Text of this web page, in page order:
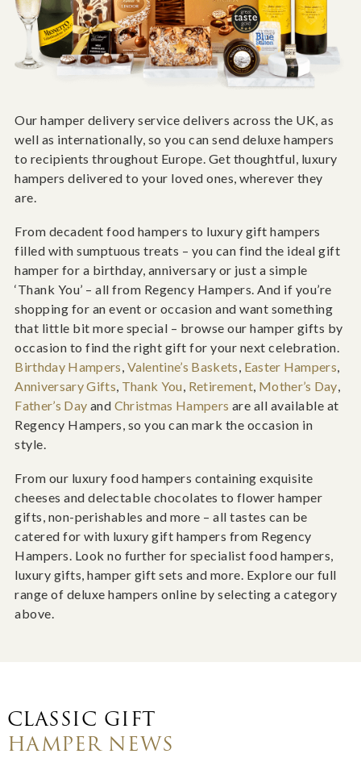
Our hamper delivery service delivers across the UK, as
well as internationally, so you can send deluxe hampers
to recipients throughout Europe. Get thoughtful, luxury
hampers delivered to your loved ones, wherever they
are.
From decadent food hampers to luxury gift hampers
filled with sumptuous treats – you can find the ideal gift
hamper for a birthday, anniversary or just a simple
‘Thank You’ – all from Regency Hampers. And if you’re
shopping for an event or occasion and want something
that little bit more special – browse our hamper gifts by
occasion to find the right gift for your next celebration.
Birthday Hampers, Valentine’s Baskets, Easter Hampers,
Anniversary Gifts, Thank You, Retirement, Mother’s Day,
Father’s Day and Christmas Hampers are all available at
Regency Hampers, so you can mark the occasion in
style.
From our luxury food hampers containing exquisite
cheeses and delectable chocolates to flower hamper
gifts, non-perishables and more – all tastes can be
catered for with luxury gift hampers from Regency
Hampers. Look no further for specialist food hampers,
luxury gifts, hamper gift sets and more. Explore our full
range of deluxe hampers online by selecting a category
above.
CLASSIC GIFT
HAMPER NEWS